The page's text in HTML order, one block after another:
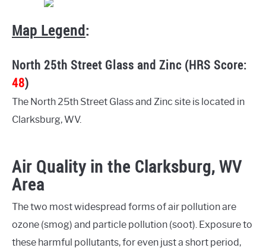
Map Legend:
North 25th Street Glass and Zinc (HRS Score:
48)
The North 25th Street Glass and Zinc site is located in
Clarksburg, WV.
Air Quality in the Clarksburg, WV
Area
The two most widespread forms of air pollution are
ozone (smog) and particle pollution (soot). Exposure to
these harmful pollutants, for even just a short period,